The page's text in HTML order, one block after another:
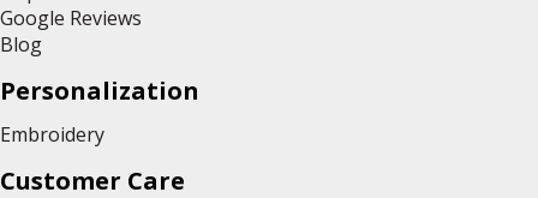
Google Reviews
Blog
Personalization
Embroidery
Customer Care